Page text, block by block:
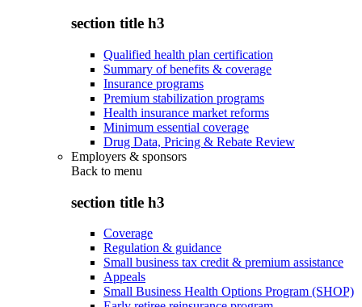
section title h3
Qualified health plan certification
Summary of benefits & coverage
Insurance programs
Premium stabilization programs
Health insurance market reforms
Minimum essential coverage
Drug Data, Pricing & Rebate Review
Employers & sponsors
Back to menu
section title h3
Coverage
Regulation & guidance
Small business tax credit & premium assistance
Appeals
Small Business Health Options Program (SHOP)